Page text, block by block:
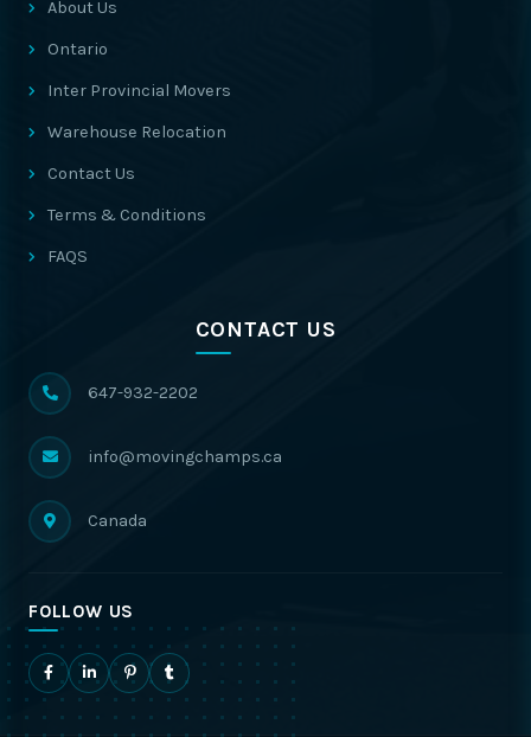
About Us
Ontario
Inter Provincial Movers
Warehouse Relocation
Contact Us
Terms & Conditions
FAQS
CONTACT US
647-932-2202
info@movingchamps.ca
Canada
FOLLOW US